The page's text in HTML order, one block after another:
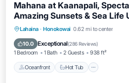
Mahana at Kaanapali,
Amazing Sunsets & Sea Life
Lahaina · Honokowai 0.62 mi to center
10.0 Exceptional(286 Reviews)
1 Bedroom 1 Bath 2 Guests 938 ft²
Oceanfront Hot Tub
Oceanfront Hot Tub